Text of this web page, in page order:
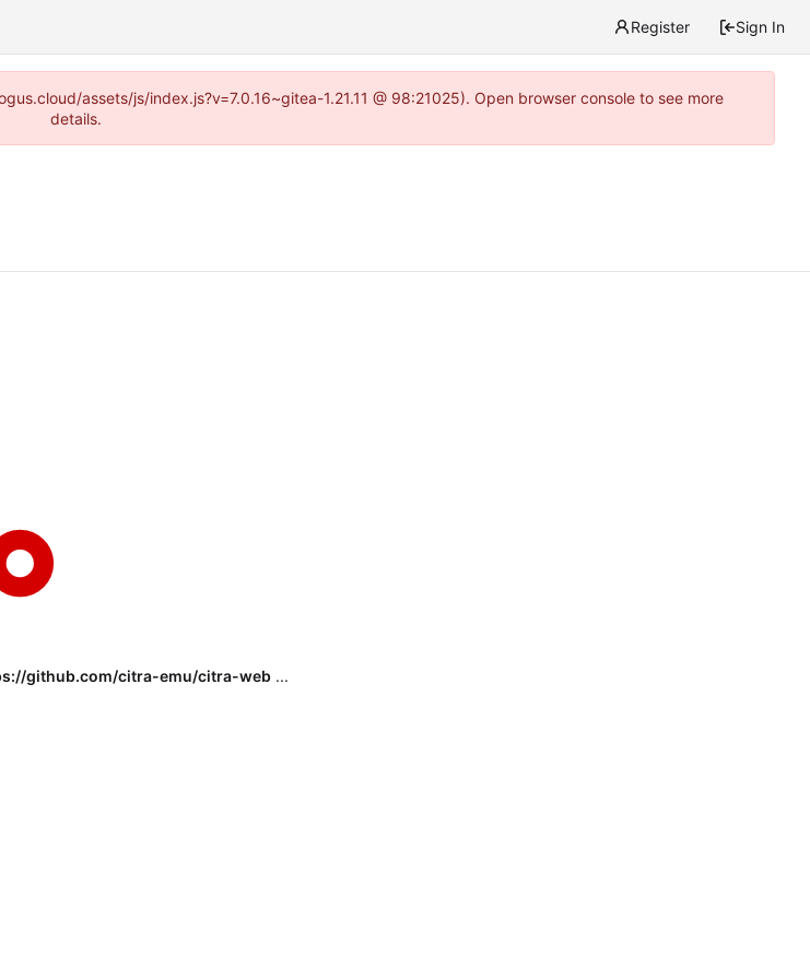
Register Sign In
assets/js/index.js?v=7.0.16~gitea-1.21.11 @ 98:21025). Open browser console to see more
details.
github.com/citra-emu/citra-web ...